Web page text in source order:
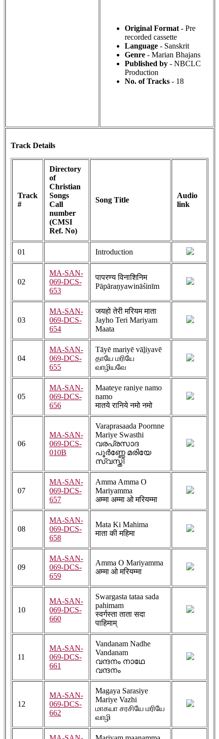
Original Format- Pre
recorded cassette
Language - Sanskrit
Genre - Marian Bhajans
Published by - NBCLC
Production
No. of Tracks - 18
Track Details
Track
#
Directory
of
Christian
Songs
Call
number
(CMSI
Ref. No)
Song Title
Audio
link
01 Introduction
02
MA-SAN-
069-DCS-
653
पापरण्य विनाशिनिम
Pāpāraṇyawināśinīm
03
MA-SAN-
069-DCS-
654
जयहो तेरी मरियम माता
Jayho Teri Mariyam
Maata
04
MA-SAN-
069-DCS-
655
Tāyē ​​mariyē vāḻiyavē
தாயே ​​மரியே
வாழியவே
05
MA-SAN-
069-DCS-
656
Maateye raniye namo
namo
मातये रानिये नमो नमो
06
MA-SAN-
069-DCS-
010B
Varaprasaada Poornne
Mariye Swasthi
വരപ്രസാദ
പൂർണ്ണേ മരിയേ
സ്വസ്തി
07
MA-SAN-
069-DCS-
657
Amma Amma O
Mariyamma
अम्मा अम्मा ओ मरियम्मा
08
MA-SAN-
069-DCS-
658
Mata Ki Mahima
माता की महिमा
09
MA-SAN-
069-DCS-
659
Amma O Mariyamma
अम्मा ओ मरियम्मा
10
MA-SAN-
069-DCS-
660
Swargasta tataa sada
pahimam
स्वर्गस्ता ताता सदा
पाहिमाम्
11
MA-SAN-
069-DCS-
661
Vandanam Nadhe
Vandanam
വന്ദനം നാഥേ
വന്ദനം
12
MA-SAN-
069-DCS-
662
Magaya Sarasiye
Mariye Vazhi
மாகயா சரசியே மரியே
வாழி